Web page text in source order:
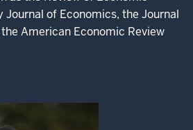
Journal of Economics, the Journal
American Economic Review